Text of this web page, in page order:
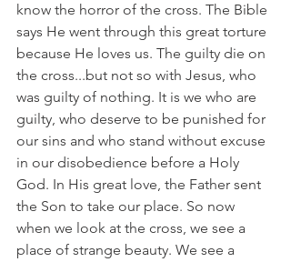
know the horror of the cross. The Bible
says He went through this great torture
because He loves us. The guilty die on
the cross...but not so with Jesus, who
was guilty of nothing. It is we who are
guilty, who deserve to be punished for
our sins and who stand without excuse
in our disobedience before a Holy
God. In His great love, the Father sent
the Son to take our place. So now
when we look at the cross, we see a
place of strange beauty. We see a